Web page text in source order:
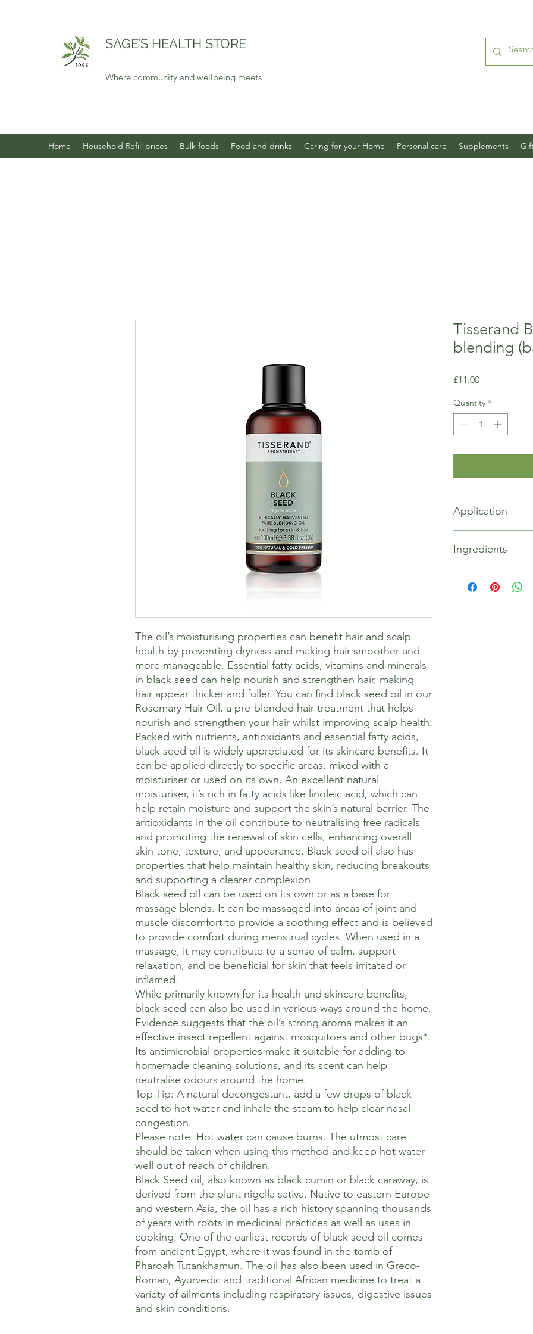
SAGE’S HEALTH STORE
Where community and wellbeing meets
Home Household Refill prices Bulk foods Food and drinks Caring for your Home Personal care Supplements
The oil’s moisturising properties can benefit hair and scalp
health by preventing dryness and making hair smoother and
more manageable. Essential fatty acids, vitamins and minerals
in black seed can help nourish and strengthen hair, making
hair appear thicker and fuller. You can find black seed oil in our
Rosemary Hair Oil, a pre-blended hair treatment that helps
nourish and strengthen your hair whilst improving scalp health.
Packed with nutrients, antioxidants and essential fatty acids,
black seed oil is widely appreciated for its skincare benefits. It
can be applied directly to specific areas, mixed with a
moisturiser or used on its own. An excellent natural
moisturiser, it’s rich in fatty acids like linoleic acid, which can
help retain moisture and support the skin’s natural barrier. The
antioxidants in the oil contribute to neutralising free radicals
and promoting the renewal of skin cells, enhancing overall
skin tone, texture, and appearance. Black seed oil also has
properties that help maintain healthy skin, reducing breakouts
and supporting a clearer complexion.
Black seed oil can be used on its own or as a base for
massage blends. It can be massaged into areas of joint and
muscle discomfort to provide a soothing effect and is believed
to provide comfort during menstrual cycles. When used in a
massage, it may contribute to a sense of calm, support
relaxation, and be beneficial for skin that feels irritated or
inflamed.
While primarily known for its health and skincare benefits,
black seed can also be used in various ways around the home.
Evidence suggests that the oil’s strong aroma makes it an
effective insect repellent against mosquitoes and other bugs*.
Its antimicrobial properties make it suitable for adding to
homemade cleaning solutions, and its scent can help
neutralise odours around the home.
Top Tip: A natural decongestant, add a few drops of black
seed to hot water and inhale the steam to help clear nasal
congestion.
Please note: Hot water can cause burns. The utmost care
should be taken when using this method and keep hot water
well out of reach of children.
Black Seed oil, also known as black cumin or black caraway, is
derived from the plant nigella sativa. Native to eastern Europe
and western Asia, the oil has a rich history spanning thousands
of years with roots in medicinal practices as well as uses in
cooking. One of the earliest records of black seed oil comes
from ancient Egypt, where it was found in the tomb of
Pharoah Tutankhamun. The oil has also been used in Greco-
Roman, Ayurvedic and traditional African medicine to treat a
variety of ailments including respiratory issues, digestive issues
and skin conditions.
Tisserand
blending
£11.00Price
Quantity *
Application
of Black Seed
acne-prone skin.
Ingredients
Our ethically